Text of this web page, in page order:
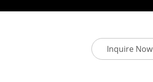
Inquire Now